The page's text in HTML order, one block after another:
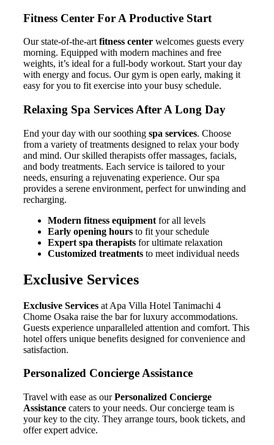
Fitness Center For A Productive Start
Our state-of-the-art fitness center welcomes guests every
morning. Equipped with modern machines and free
weights, it’s ideal for a full-body workout. Start your day
with energy and focus. Our gym is open early, making it
easy for you to fit exercise into your busy schedule.
Relaxing Spa Services After A Long Day
End your day with our soothing spa services. Choose
from a variety of treatments designed to relax your body
and mind. Our skilled therapists offer massages, facials,
and body treatments. Each service is tailored to your
needs, ensuring a rejuvenating experience. Our spa
provides a serene environment, perfect for unwinding and
recharging.
Modern fitness equipment for all levels
Early opening hours to fit your schedule
Expert spa therapists for ultimate relaxation
Customized treatments to meet individual needs
Exclusive Services
Exclusive Services at Apa Villa Hotel Tanimachi 4
Chome Osaka raise the bar for luxury accommodations.
Guests experience unparalleled attention and comfort. This
hotel offers unique benefits designed for convenience and
satisfaction.
Personalized Concierge Assistance
Travel with ease as ourPersonalized Concierge
Assistance caters to your needs. Our concierge team is
your key to the city. They arrange tours, book tickets, and
offer expert advice.